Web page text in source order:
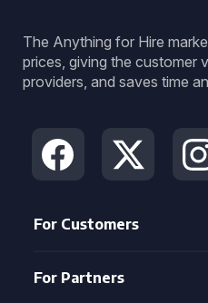
The Anything for Hire
prices, giving the customer
providers, and saves time
For Customers
For Partners